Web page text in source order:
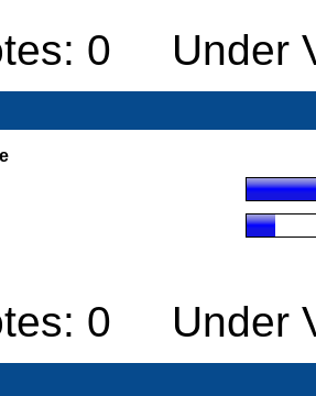
0 Under
0 Under